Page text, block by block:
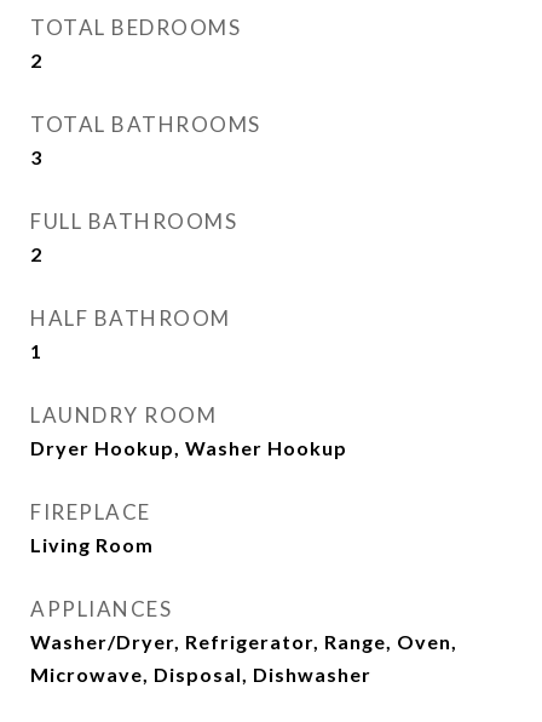
TOTAL BEDROOMS
2
TOTAL BATHROOMS
3
FULL BATHROOMS
2
HALF BATHROOM
1
LAUNDRY ROOM
Dryer Hookup, Washer Hookup
FIREPLACE
Living Room
APPLIANCES
Washer/Dryer, Refrigerator, Range, Oven,
Microwave, Disposal, Dishwasher